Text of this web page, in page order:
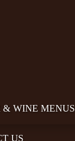
& WINE MENUS
US